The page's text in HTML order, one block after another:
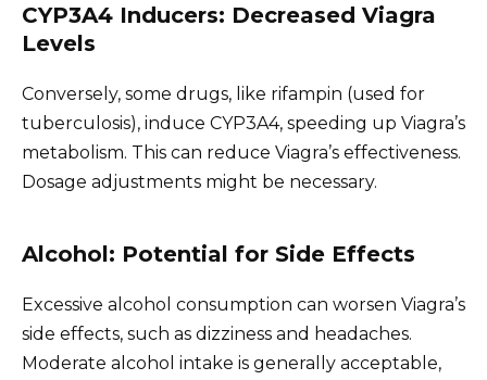
CYP3A4 Inducers: Decreased Viagra
Levels
Conversely, some drugs, like rifampin (used for
tuberculosis), induce CYP3A4, speeding up Viagra’s
metabolism. This can reduce Viagra’s effectiveness.
Dosage adjustments might be necessary.
Alcohol: Potential for Side Effects
Excessive alcohol consumption can worsen Viagra’s
side effects, such as dizziness and headaches.
Moderate alcohol intake is generally acceptable,